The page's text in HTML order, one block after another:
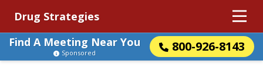
Drug Strategies
Find A Meeting Near You
800-926-8143
Sponsored